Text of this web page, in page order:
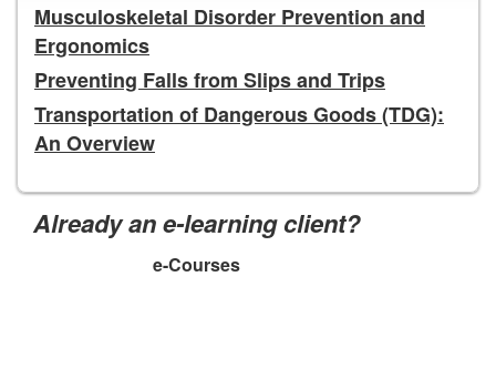
Musculoskeletal Disorder Prevention and
Ergonomics
Preventing Falls from Slips and Trips
Transportation of Dangerous Goods (TDG):
An Overview
Already an e-learning client?
e-Courses